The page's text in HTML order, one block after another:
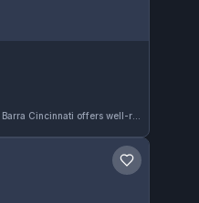
Located in Cincinnati, OH, Gracie Barra Cincinnati offers well-rounded martial arts training with a focus on Brazilian Jiu-Jitsu. The gym has earned a perfect 5.0 rating from 27 reviews, reflecting its strong community and quality instruction.
Save gym